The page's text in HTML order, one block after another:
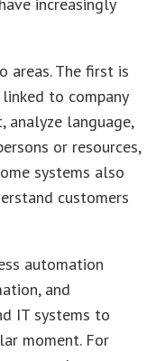
increasingly
areas. The first is
to company
analyze language,
or resources,
systems also
customers
automation
and
IT systems to
moment. For